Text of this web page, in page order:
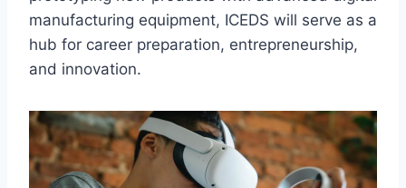
manufacturing equipment, ICEDS will serve as a
hub for career preparation, entrepreneurship,
and innovation.